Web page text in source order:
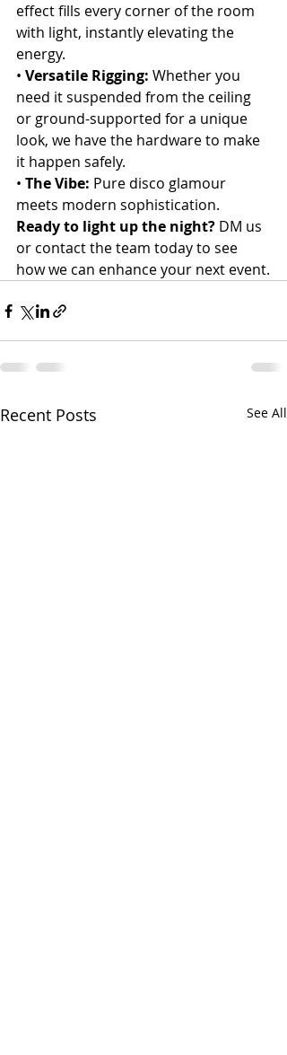
effect fills every corner of the room
with light, instantly elevating the
energy.
• Versatile Rigging: Whether you
need it suspended from the ceiling
or ground-supported for a unique
look, we have the hardware to make
it happen safely.
• The Vibe: Pure disco glamour
meets modern sophistication.
Ready to light up the night? DM us
or contact the team today to see
how we can enhance your next event.
Recent Posts See All